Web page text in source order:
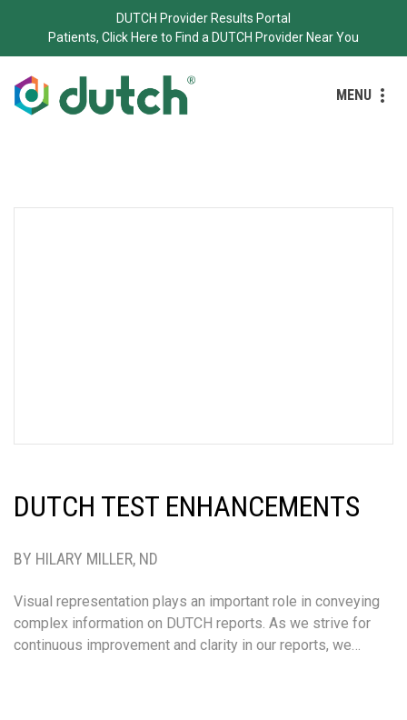
DUTCH Provider Results Portal
Patients, Click Here to Find a DUTCH Provider Near You
MENU
DUTCH TEST ENHANCEMENTS
BY HILARY MILLER, ND
Visual representation plays an important role in conveying
complex information on DUTCH reports. As we strive for
continuous improvement and clarity in our reports, we…